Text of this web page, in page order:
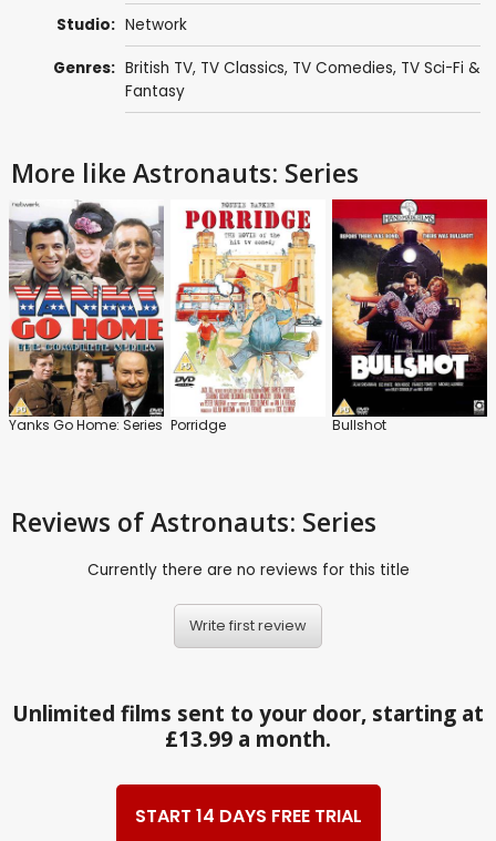
Studio: Network
Genres: British TV, TV Classics, TV Comedies, TV Sci-Fi &
Fantasy
More like Astronauts: Series
Yanks Go Home: Series Porridge Bullshot
Reviews of Astronauts: Series
Currently there are no reviews for this title
Write first review
Unlimited films sent to your door, starting at
£13.99 a month.
START 14 DAYS FREE TRIAL